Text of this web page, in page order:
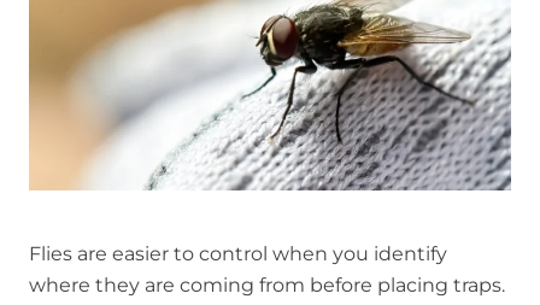
Flies are easier to control when you identify
where they are coming from before placing traps.